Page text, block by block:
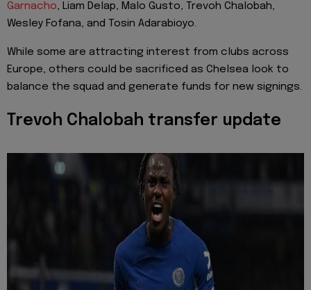
Garnacho, Liam Delap, Malo Gusto, Trevoh Chalobah,
Wesley Fofana, and Tosin Adarabioyo.
While some are attracting interest from clubs across
Europe, others could be sacrificed as Chelsea look to
balance the squad and generate funds for new signings.
Trevoh Chalobah transfer update